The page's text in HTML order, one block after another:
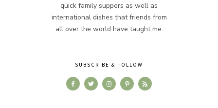
quick family suppers as well as
international dishes that friends from
all over the world have taught me.
SUBSCRIBE & FOLLOW